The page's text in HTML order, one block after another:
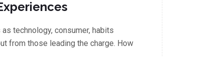
technology, consumer, habits
from those leading the charge. How